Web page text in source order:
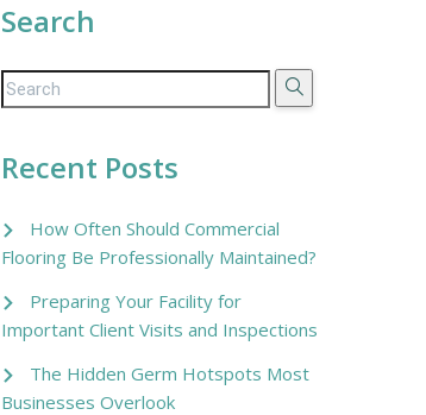
Search
Recent Posts
How Often Should Commercial
Flooring Be Professionally Maintained?
Preparing Your Facility for
Important Client Visits and Inspections
The Hidden Germ Hotspots Most
Businesses Overlook